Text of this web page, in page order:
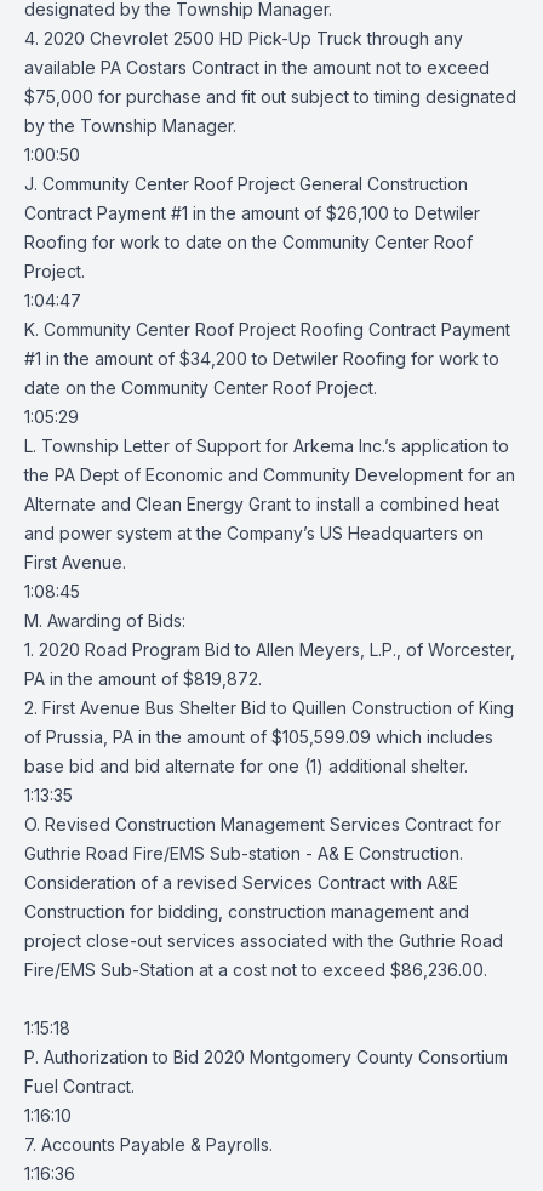
designated by the Township Manager.
4. 2020 Chevrolet 2500 HD Pick-Up Truck through any
available PA Costars Contract in the amount not to exceed
$75,000 for purchase and fit out subject to timing designated
by the Township Manager.
1:00:50
J. Community Center Roof Project General Construction
Contract Payment #1 in the amount of $26,100 to Detwiler
Roofing for work to date on the Community Center Roof
Project.
1:04:47
K. Community Center Roof Project Roofing Contract Payment
#1 in the amount of $34,200 to Detwiler Roofing for work to
date on the Community Center Roof Project.
1:05:29
L. Township Letter of Support for Arkema Inc.’s application to
the PA Dept of Economic and Community Development for an
Alternate and Clean Energy Grant to install a combined heat
and power system at the Company’s US Headquarters on
First Avenue.
1:08:45
M. Awarding of Bids:
1. 2020 Road Program Bid to Allen Meyers, L.P., of Worcester,
PA in the amount of $819,872.
2. First Avenue Bus Shelter Bid to Quillen Construction of King
of Prussia, PA in the amount of $105,599.09 which includes
base bid and bid alternate for one (1) additional shelter.
1:13:35
O. Revised Construction Management Services Contract for
Guthrie Road Fire/EMS Sub-station - A& E Construction.
Consideration of a revised Services Contract with A&E
Construction for bidding, construction management and
project close-out services associated with the Guthrie Road
Fire/EMS Sub-Station at a cost not to exceed $86,236.00.
1:15:18
P. Authorization to Bid 2020 Montgomery County Consortium
Fuel Contract.
1:16:10
7. Accounts Payable & Payrolls.
1:16:36